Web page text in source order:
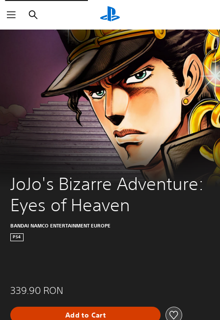
Search
JoJo's Bizarre Adventure:
Eyes of Heaven
BANDAI NAMCO ENTERTAINMENT EUROPE
PS4
339.90 RON
Add to Cart